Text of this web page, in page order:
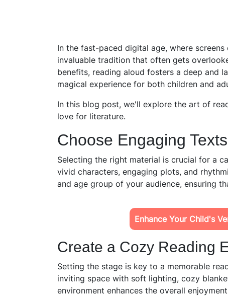
In the fast-paced digital age, where
invaluable tradition that often gets
benefits, reading aloud fosters a deep and
magical experience for both children and
In this blog post, we'll explore the art of
love for literature.
Choose Engaging
Selecting the right material is crucial for a
vivid characters, engaging plots, and
and age group of your audience, ensuring
Enhance Your Child's
Create a Cozy Reading
Setting the stage is key to a memorable
inviting space with soft lighting, cozy
environment enhances the overall en